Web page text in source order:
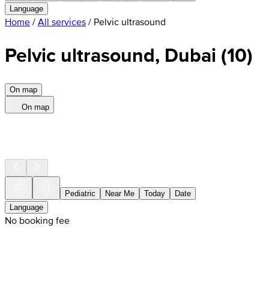
Language
Home / All services / Pelvic ultrasound
Pelvic ultrasound, Dubai (10)
On map
On map
Pediatric Near Me Today
Date
Language
No booking fee